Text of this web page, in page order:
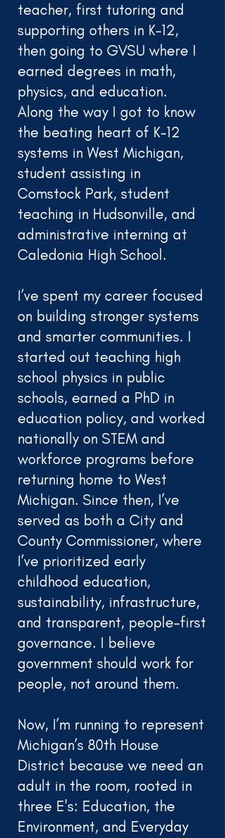
teacher, first tutoring and
supporting others in K-12,
then going to GVSU where I
earned degrees in math,
physics, and education.
Along the way I got to know
the beating heart of K-12
systems in West Michigan,
student assisting in
Comstock Park, student
teaching in Hudsonville, and
administrative interning at
Caledonia High School.
I’ve spent my career focused
on building stronger systems
and smarter communities. I
started out teaching high
school physics in public
schools, earned a PhD in
education policy, and worked
nationally on STEM and
workforce programs before
returning home to West
Michigan. Since then, I’ve
served as both a City and
County Commissioner, where
I’ve prioritized early
childhood education,
sustainability, infrastructure,
and transparent, people-first
governance. I believe
government should work for
people, not around them.
Now, I’m running to represent
Michigan’s 80th House
District because we need an
adult in the room, rooted in
three E's: Education, the
Environment, and Everyday